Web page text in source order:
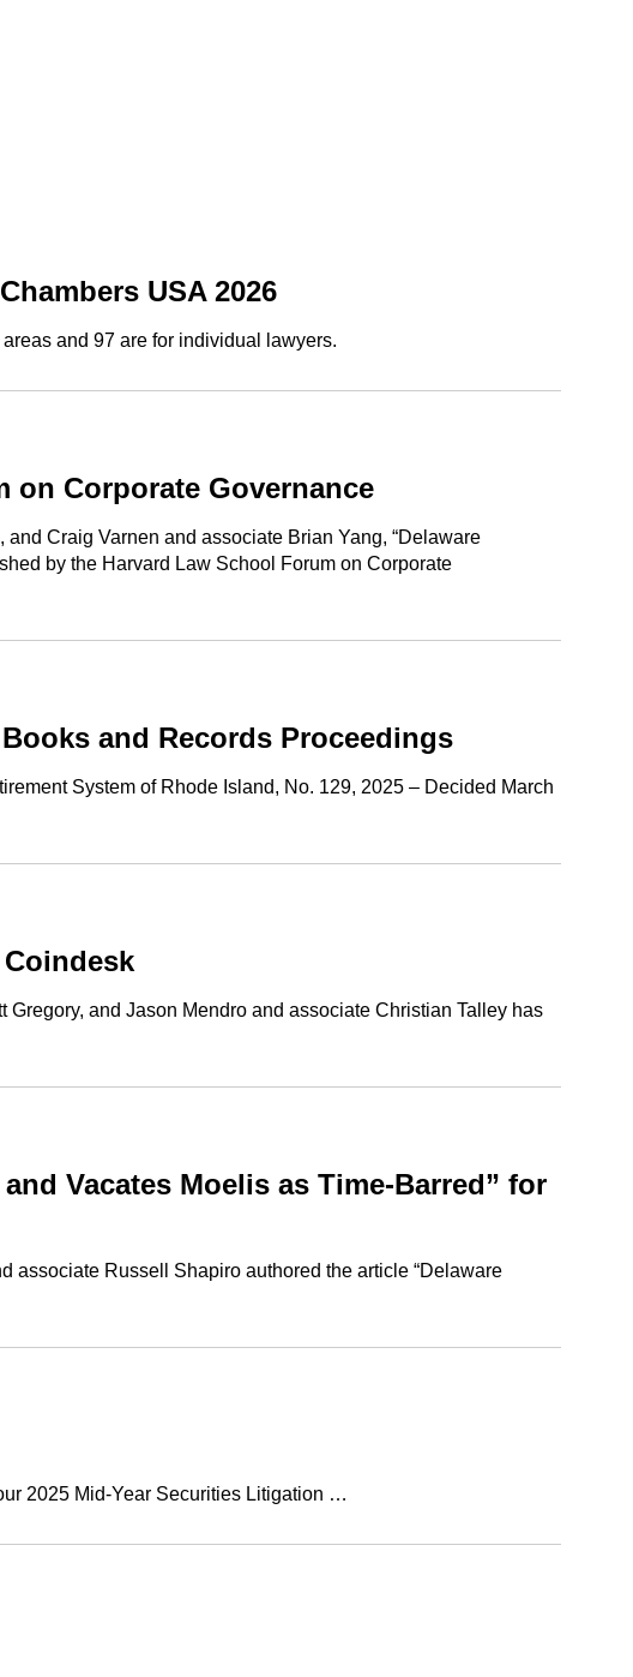
USA 2026
and 97 are for individual lawyers.
on Corporate Governance
Craig Varnen and associate Brian Yang, “Delaware
by the Harvard Law School Forum on Corporate
and Records Proceedings
System of Rhode Island, No. 129, 2025 – Decided March
Gregory, and Jason Mendro and associate Christian Talley has
Vacates Moelis as Time-Barred” for
associate Russell Shapiro authored the article “Delaware
2025 Mid-Year Securities Litigation …